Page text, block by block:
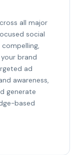
all major
social
brand
ad
awareness,
generate
based